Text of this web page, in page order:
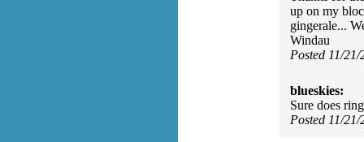
up on my
gingerale...
Windau
Posted 11/
blueskies:
Sure does
Posted 11/